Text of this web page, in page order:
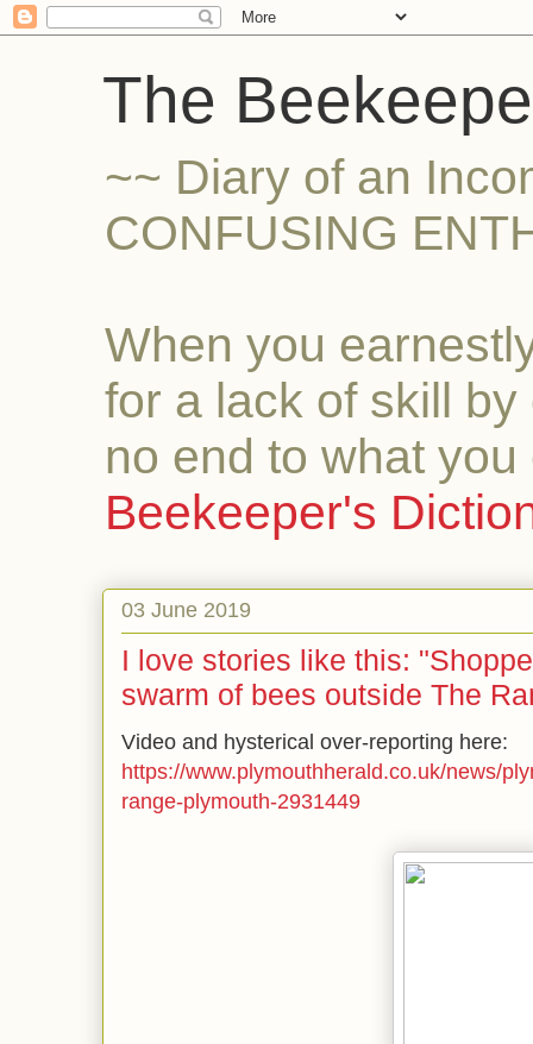
The
~~ Diary of an
CONFUSING
When you
for a lack of skill
no end to what
Beekeeper's
03 June 2019
I love stories like this:
swarm of bees outside The
Video and hysterical over-reporting here:
https://www.plymouthherald.co.uk/news/
range-plymouth-2931449